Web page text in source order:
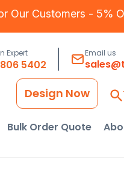
Our Customers - 5%
Expert
5402
Email us
Design Now
Bulk Order Quote